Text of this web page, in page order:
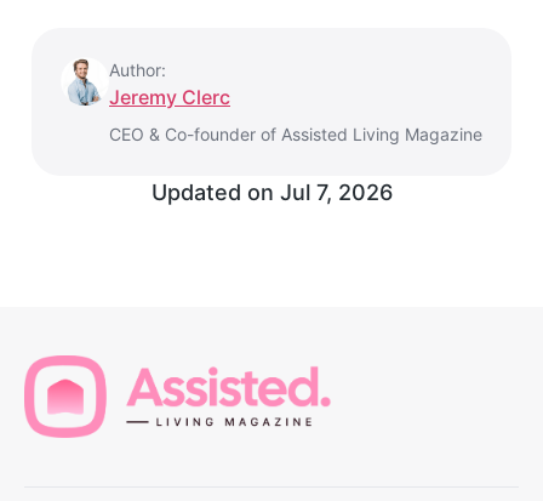
Author:
Jeremy Clerc
CEO & Co-founder of Assisted Living Magazine
Updated on Jul 7, 2026